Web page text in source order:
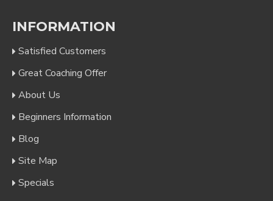
INFORMATION
Satisfied Customers
Great Coaching Offer
About Us
Beginners Information
Blog
Site Map
Specials